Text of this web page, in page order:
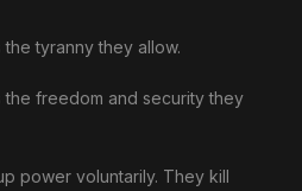
tyranny they allow.
freedom and security they
power voluntarily. They kill